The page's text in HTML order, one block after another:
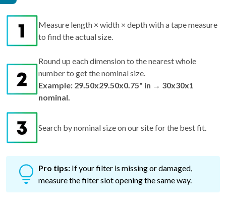
Measure length × width × depth with a tape measure
to find the actual size.
Round up each dimension to the nearest whole
number to get the nominal size.
Example: 29.50x29.50x0.75" in → 30x30x1
nominal.
Search by nominal size on our site for the best fit.
Pro tips: If your filter is missing or damaged,
measure the filter slot opening the same way.